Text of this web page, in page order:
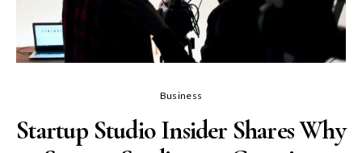
Business
Startup Studio Insider Shares Why